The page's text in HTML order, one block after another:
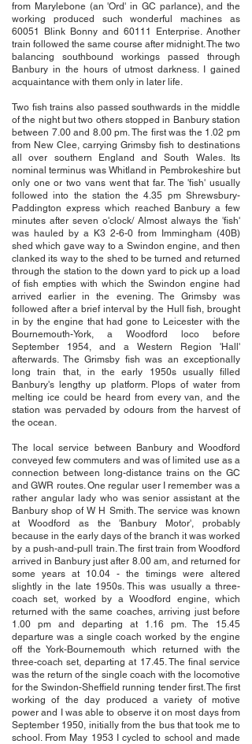
from Marylebone (an 'Ord' in GC parlance), and the
working produced such wonderful machines as
60051 Blink Bonny and 60111 Enterprise. Another
train followed the same course after midnight. The two
balancing southbound workings passed through
Banbury in the hours of utmost darkness. I gained
acquaintance with them only in later life.
Two fish trains also passed southwards in the middle
of the night but two others stopped in Banbury station
between 7.00 and 8.00 pm. The first was the 1.02 pm
from New Clee, carrying Grimsby fish to destinations
all over southern England and South Wales. Its
nominal terminus was Whitland in Pembrokeshire but
only one or two vans went that far. The 'fish' usually
followed into the station the 4.35 pm Shrewsbury-
Paddington express which reached Banbury a few
minutes after seven o'clock/ Almost always the 'fish'
was hauled by a K3 2-6-0 from Immingham (40B)
shed which gave way to a Swindon engine, and then
clanked its way to the shed to be turned and returned
through the station to the down yard to pick up a load
of fish empties with which the Swindon engine had
arrived earlier in the evening. The Grimsby was
followed after a brief interval by the Hull fish, brought
in by the engine that had gone to Leicester with the
Bournemouth-York, a Woodford loco before
September 1954, and a Western Region 'Hall'
afterwards. The Grimsby fish was an exceptionally
long train that, in the early 1950s usually filled
Banbury's lengthy up platform. Plops of water from
melting ice could be heard from every van, and the
station was pervaded by odours from the harvest of
the ocean.
The local service between Banbury and Woodford
conveyed few commuters and was of limited use as a
connection between long-distance trains on the GC
and GWR routes. One regular user I remember was a
rather angular lady who was senior assistant at the
Banbury shop of W H Smith. The service was known
at Woodford as the 'Banbury Motor', probably
because in the early days of the branch it was worked
by a push-and-pull train. The first train from Woodford
arrived in Banbury just after 8.00 am, and returned for
some years at 10.04 - the timings were altered
slightly in the late 1950s. This was usually a three-
coach set, worked by a Woodford engine, which
returned with the same coaches, arriving just before
1.00 pm and departing at 1.16 pm. The 15.45
departure was a single coach worked by the engine
off the York-Bournemouth which returned with the
three-coach set, departing at 17.45. The final service
was the return of the single coach with the locomotive
for the Swindon-Sheffield running tender first. The first
working of the day produced a variety of motive
power and I was able to observe it on most days from
September 1950, initially from the bus that took me to
school. From May 1953 I cycled to school and made